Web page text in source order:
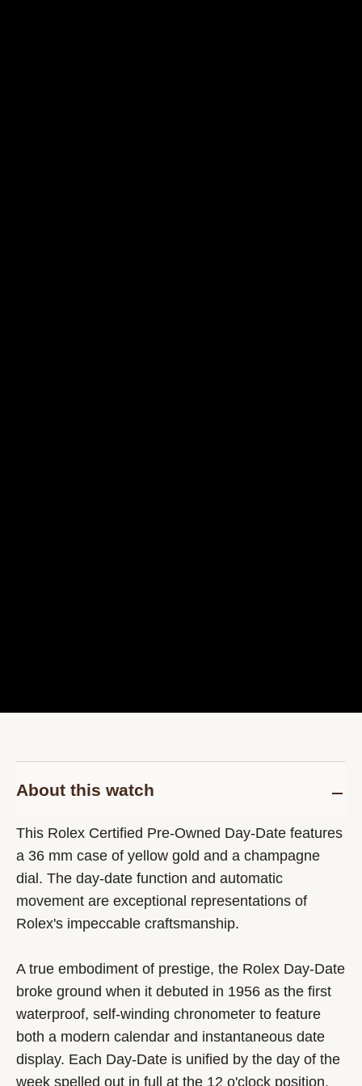
About this watch
This Rolex Certified Pre-Owned Day-Date features
a 36 mm case of yellow gold and a champagne
dial. The day-date function and automatic
movement are exceptional representations of
Rolex's impeccable craftsmanship.
A true embodiment of prestige, the Rolex Day-Date
broke ground when it debuted in 1956 as the first
waterproof, self-winding chronometer to feature
both a modern calendar and instantaneous date
display. Each Day-Date is unified by the day of the
week spelled out in full at the 12 o'clock position,